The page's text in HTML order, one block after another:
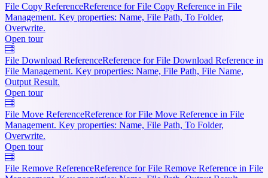
File Copy ReferenceReference for File Copy Reference in File
Management. Key properties: Name, File Path, To Folder,
Overwrite.
Open tour
File Download ReferenceReference for File Download Reference in
File Management. Key properties: Name, File Path, File Name,
Output Result.
Open tour
File Move ReferenceReference for File Move Reference in File
Management. Key properties: Name, File Path, To Folder,
Overwrite.
Open tour
File Remove ReferenceReference for File Remove Reference in File